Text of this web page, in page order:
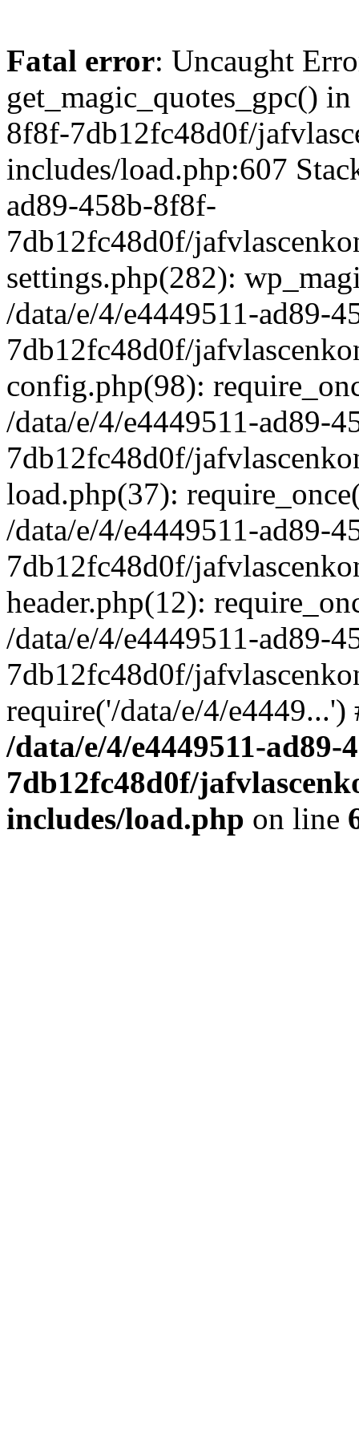
Fatal error: Uncaught
get_magic_quotes_gpc()
8f8f-7db12fc48d0f/
includes/load.php:607
ad89-458b-8f8f-
7db12fc48d0f/
settings.php(282):
/data/e/4/e4449511-ad89-
7db12fc48d0f/
config.php(98):
/data/e/4/e4449511-ad89-
7db12fc48d0f/
load.php(37):
/data/e/4/e4449511-ad89-
7db12fc48d0f/
header.php(12):
/data/e/4/e4449511-ad89-
7db12fc48d0f/
require('/data/e/4/
/data/e/4/e4449511-ad89-
7db12fc48d0f/
includes/load.php on line